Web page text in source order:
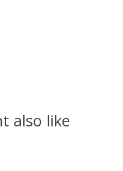
also like